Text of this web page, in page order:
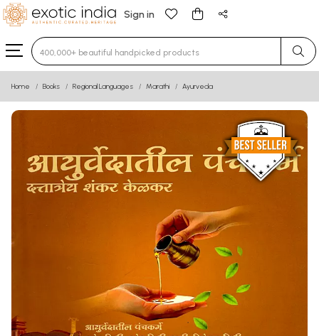
Sign in
Type 3 or more characters for results.
Home Books Regional Languages Marathi Ayurveda